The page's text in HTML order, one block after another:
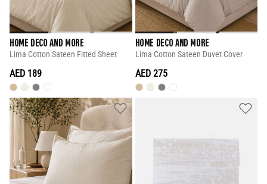
HOME DECO AND MORE
Lima Cotton Sateen Fitted Sheet
AED 189
HOME DECO AND MORE
Lima Cotton Sateen Duvet Cover
AED 275